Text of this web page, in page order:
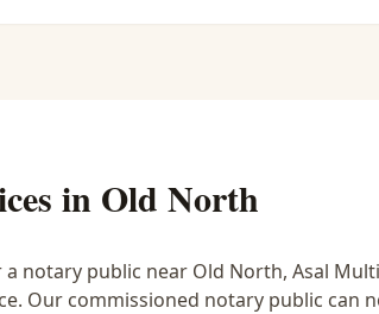
in Old North
notary public near Old North, Asal
Our commissioned notary public can